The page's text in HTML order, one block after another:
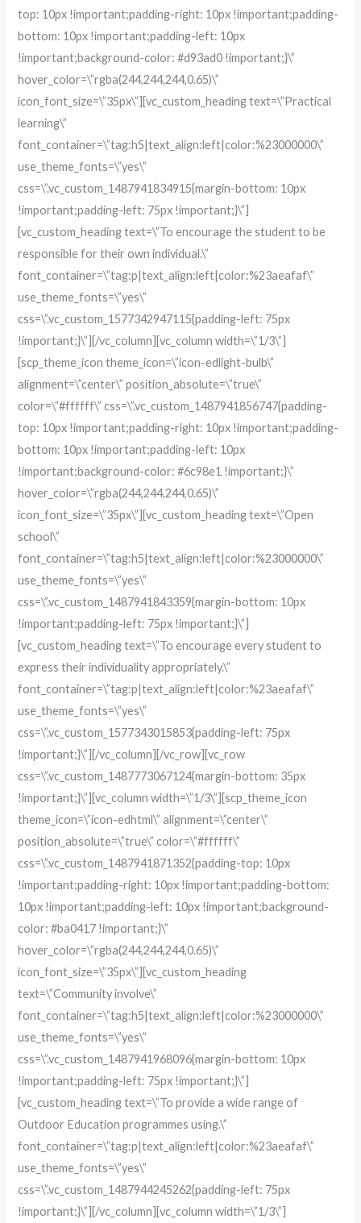
top: 10px !important;padding-right: 10px !important;padding-
bottom: 10px !important;padding-left: 10px
!important;background-color: #d93ad0 !important;}\”
hover_color=\”rgba(244,244,244,0.65)\”
icon_font_size=\”35px\”][vc_custom_heading text=\”Practical
learning\”
font_container=\”tag:h5|text_align:left|color:%23000000\”
use_theme_fonts=\”yes\”
css=\”.vc_custom_1487941834915{margin-bottom: 10px
!important;padding-left: 75px !important;}\”]
[vc_custom_heading text=\”To encourage the student to be
responsible for their own individual.\”
font_container=\”tag:p|text_align:left|color:%23aeafaf\”
use_theme_fonts=\”yes\”
css=\”.vc_custom_1577342947115{padding-left: 75px
!important;}\”][/vc_column][vc_column width=\”1/3\”]
[scp_theme_icon theme_icon=\”icon-edlight-bulb\”
alignment=\”center\” position_absolute=\”true\”
color=\”#ffffff\” css=\”.vc_custom_1487941856747{padding-
top: 10px !important;padding-right: 10px !important;padding-
bottom: 10px !important;padding-left: 10px
!important;background-color: #6c98e1 !important;}\”
hover_color=\”rgba(244,244,244,0.65)\”
icon_font_size=\”35px\”][vc_custom_heading text=\”Open
school\”
font_container=\”tag:h5|text_align:left|color:%23000000\”
use_theme_fonts=\”yes\”
css=\”.vc_custom_1487941843359{margin-bottom: 10px
!important;padding-left: 75px !important;}\”]
[vc_custom_heading text=\”To encourage every student to
express their individuality appropriately.\”
font_container=\”tag:p|text_align:left|color:%23aeafaf\”
use_theme_fonts=\”yes\”
css=\”.vc_custom_1577343015853{padding-left: 75px
!important;}\”][/vc_column][/vc_row][vc_row
css=\”.vc_custom_1487773067124{margin-bottom: 35px
!important;}\”][vc_column width=\”1/3\”][scp_theme_icon
theme_icon=\”icon-edhtml\” alignment=\”center\”
position_absolute=\”true\” color=\”#ffffff\”
css=\”.vc_custom_1487941871352{padding-top: 10px
!important;padding-right: 10px !important;padding-bottom:
10px !important;padding-left: 10px !important;background-
color: #ba0417 !important;}\”
hover_color=\”rgba(244,244,244,0.65)\”
icon_font_size=\”35px\”][vc_custom_heading
text=\”Community involve\”
font_container=\”tag:h5|text_align:left|color:%23000000\”
use_theme_fonts=\”yes\”
css=\”.vc_custom_1487941968096{margin-bottom: 10px
!important;padding-left: 75px !important;}\”]
[vc_custom_heading text=\”To provide a wide range of
Outdoor Education programmes using.\”
font_container=\”tag:p|text_align:left|color:%23aeafaf\”
use_theme_fonts=\”yes\”
css=\”.vc_custom_1487944245262{padding-left: 75px
!important;}\”][/vc_column][vc_column width=\”1/3\”]